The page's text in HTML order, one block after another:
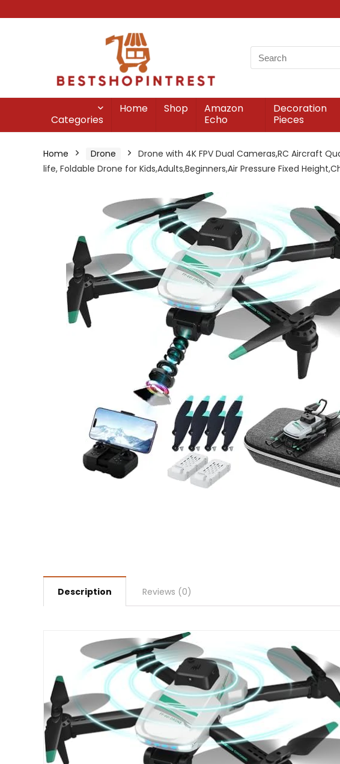
Categories
Home Shop
Amazon
Echo
Decoration
Pieces
Home Drone
Drone with 4K FPV Dual Cameras,RC Aircraft
life, Foldable Drone for Kids,Adults,Beginners,Air Pressure Fixed
Description Reviews (0)